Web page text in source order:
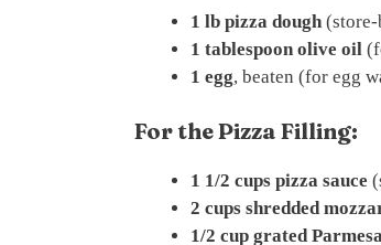
1 lb pizza dough (store-
1 tablespoon olive oil
1 egg, beaten (for egg
For the Pizza Filling:
1 1/2 cups pizza sauce
2 cups shredded
1/2 cup grated